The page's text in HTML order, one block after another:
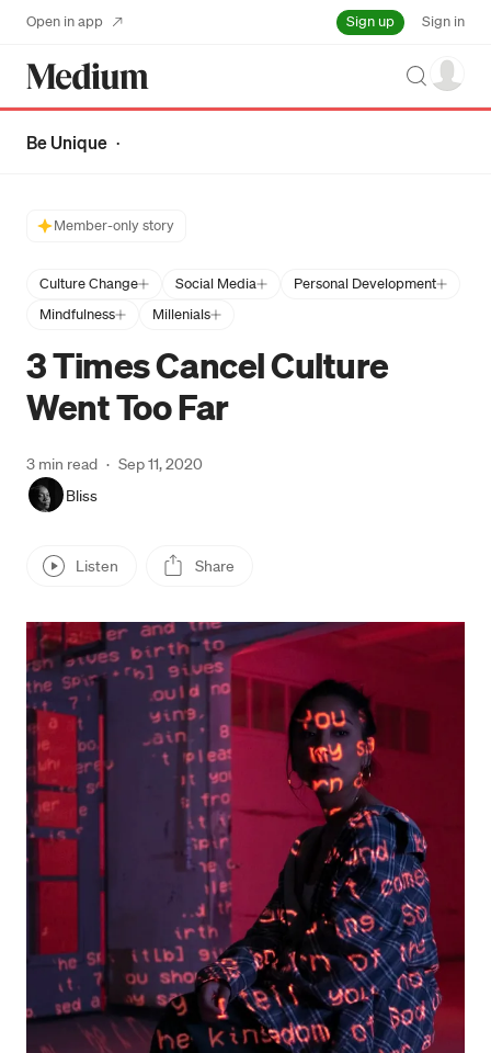
Open in app Sign up Sign in
Search
Be Unique ·
Member-only story
Culture Change Social Media
Personal Development
Mindfulness
Millenials
3 Times Cancel Culture
Went Too Far
Bliss
3 min read · Sep 11, 2020
Listen Share